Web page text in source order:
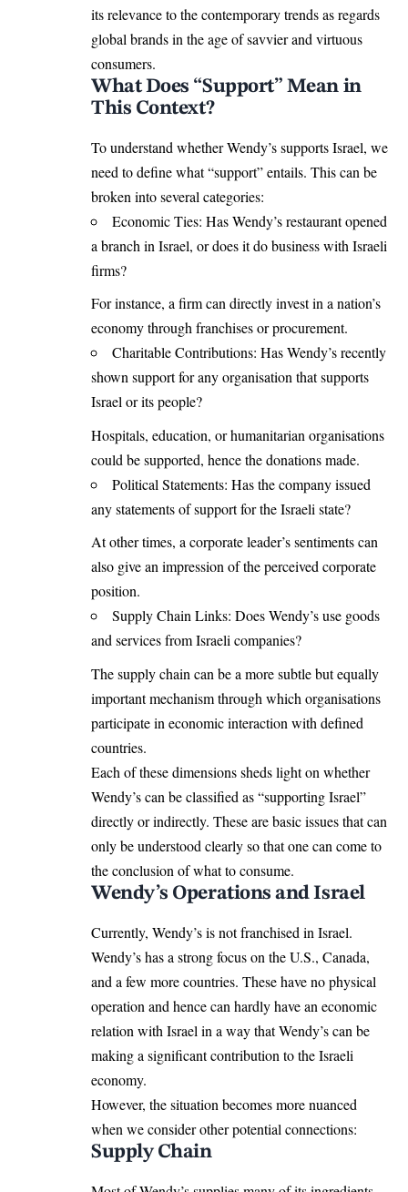
its relevance to the contemporary trends as regards
global brands in the age of savvier and virtuous
consumers.
What Does “Support” Mean in
This Context?
To understand whether Wendy’s supports Israel, we
need to define what “support” entails. This can be
broken into several categories:
Economic Ties: Has Wendy’s restaurant opened
a branch in Israel, or does it do business with Israeli
firms?
For instance, a firm can directly invest in a nation’s
economy through franchises or procurement.
Charitable Contributions: Has Wendy’s recently
shown support for any organisation that supports
Israel or its people?
Hospitals, education, or humanitarian organisations
could be supported, hence the donations made.
Political Statements: Has the company issued
any statements of support for the Israeli state?
At other times, a corporate leader’s sentiments can
also give an impression of the perceived corporate
position.
Supply Chain Links: Does Wendy’s use goods
and services from Israeli companies?
The supply chain can be a more subtle but equally
important mechanism through which organisations
participate in economic interaction with defined
countries.
Each of these dimensions sheds light on whether
Wendy’s can be classified as “supporting Israel”
directly or indirectly. These are basic issues that can
only be understood clearly so that one can come to
the conclusion of what to consume.
Wendy’s Operations and Israel
Currently, Wendy’s is not franchised in Israel.
Wendy’s has a strong focus on the U.S., Canada,
and a few more countries. These have no physical
operation and hence can hardly have an economic
relation with Israel in a way that Wendy’s can be
making a significant contribution to the Israeli
economy.
However, the situation becomes more nuanced
when we consider other potential connections:
Supply Chain